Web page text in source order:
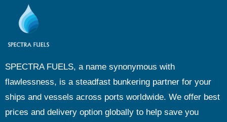
SPECTRA FUELS, a name synonymous with
flawlessness, is a steadfast bunkering partner for your
ships and vessels across ports worldwide. We offer best
prices and delivery option globally to help save you